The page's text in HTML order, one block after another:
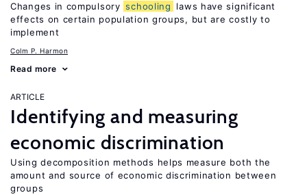
Changes in compulsory schooling
laws have significant
effects on certain population groups, but are costly to
implement
Colm P. Harmon
Read more
ARTICLE
Identifying and measuring
economic discrimination
Using decomposition methods helps measure both the
amount and source of economic discrimination between
groups